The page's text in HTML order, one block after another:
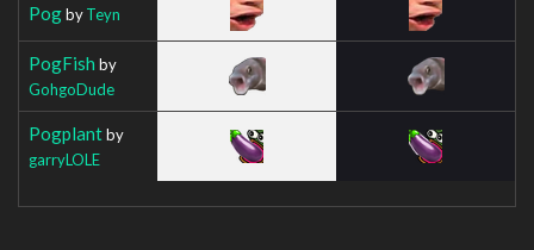
PogbyTeyn
PogFish by
GohgoDude
Pogplantby
garryLOLE